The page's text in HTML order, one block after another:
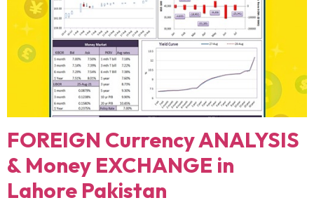
FOREIGN Currency ANALYSIS
& Money EXCHANGE in
Lahore Pakistan